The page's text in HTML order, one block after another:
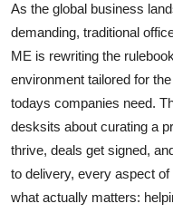
Education
Business
Finance
General
Press Release
As the global business
demanding, traditional
ME is rewriting the
environment tailored for
todays companies need.
desksits about curating a
thrive, deals get signed,
to delivery, every aspect
what actually matters: